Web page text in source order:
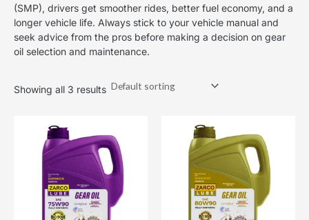
(SMP), drivers get smoother rides, better fuel economy, and a
longer vehicle life. Always stick to your vehicle manual and
seek advice from the pros before making a decision on gear
oil selection and maintenance.
Showing all 3 results